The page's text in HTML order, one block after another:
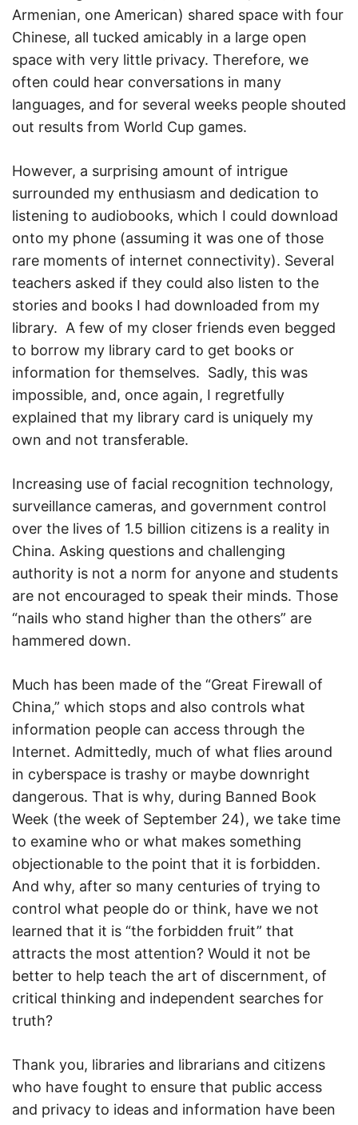
Armenian, one American) shared space with four
Chinese, all tucked amicably in a large open
space with very little privacy. Therefore, we
often could hear conversations in many
languages, and for several weeks people shouted
out results from World Cup games.
However, a surprising amount of intrigue
surrounded my enthusiasm and dedication to
listening to audiobooks, which I could download
onto my phone (assuming it was one of those
rare moments of internet connectivity). Several
teachers asked if they could also listen to the
stories and books I had downloaded from my
library. A few of my closer friends even begged
to borrow my library card to get books or
information for themselves. Sadly, this was
impossible, and, once again, I regretfully
explained that my library card is uniquely my
own and not transferable.
Increasing use of facial recognition technology,
surveillance cameras, and government control
over the lives of 1.5 billion citizens is a reality in
China. Asking questions and challenging
authority is not a norm for anyone and students
are not encouraged to speak their minds. Those
“nails who stand higher than the others” are
hammered down.
Much has been made of the “Great Firewall of
China,” which stops and also controls what
information people can access through the
Internet. Admittedly, much of what flies around
in cyberspace is trashy or maybe downright
dangerous. That is why, during Banned Book
Week (the week of September 24), we take time
to examine who or what makes something
objectionable to the point that it is forbidden.
And why, after so many centuries of trying to
control what people do or think, have we not
learned that it is “the forbidden fruit” that
attracts the most attention? Would it not be
better to help teach the art of discernment, of
critical thinking and independent searches for
truth?
Thank you, libraries and librarians and citizens
who have fought to ensure that public access
and privacy to ideas and information have been